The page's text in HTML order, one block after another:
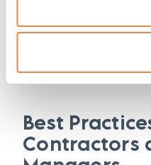
Mats and ramps that
accessibility and
Best
Contractors